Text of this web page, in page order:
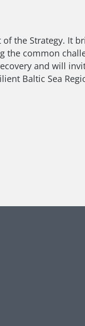
the Strategy. It
common
and will
Baltic Sea